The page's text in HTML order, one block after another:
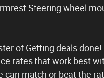
Steering wheel
of Getting deals
rates that work best
can match or beat the